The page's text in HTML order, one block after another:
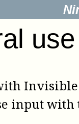
use
input with